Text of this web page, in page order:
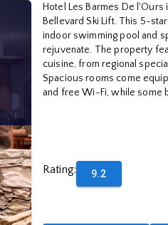
Hotel Les Barmes De
Bellevard Ski Lift. This 5-
indoor swimming pool and
rejuvenate. The property
cuisine, from regional
Spacious rooms come
and free Wi-Fi, while some
Rating: 9.2